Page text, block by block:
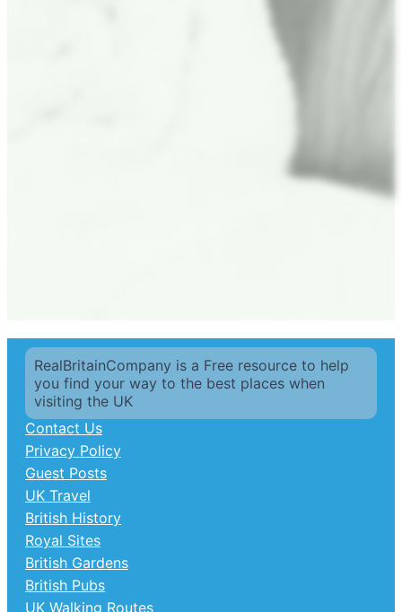
RealBritainCompany is a Free resource to help
you find your way to the best places when
visiting the UK
Contact Us
Privacy Policy
Guest Posts
UK Travel
British History
Royal Sites
British Gardens
British Pubs
UK Walking Routes